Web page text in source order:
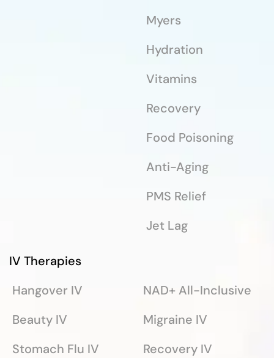
IV Therapies
Hangover IV
Beauty IV
Stomach Flu IV
NAD+ All-Inclusive
Migraine IV
Recovery IV
Myers
Hydration
Vitamins
Recovery
Food Poisoning
Anti-Aging
PMS Relief
Jet Lag